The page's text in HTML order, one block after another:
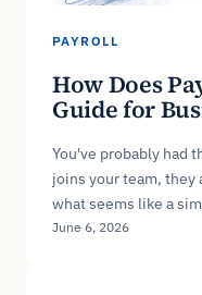
PAYROLL
How Does
Guide for
You've probably had
joins your team, they
what seems like a
June 6, 2026